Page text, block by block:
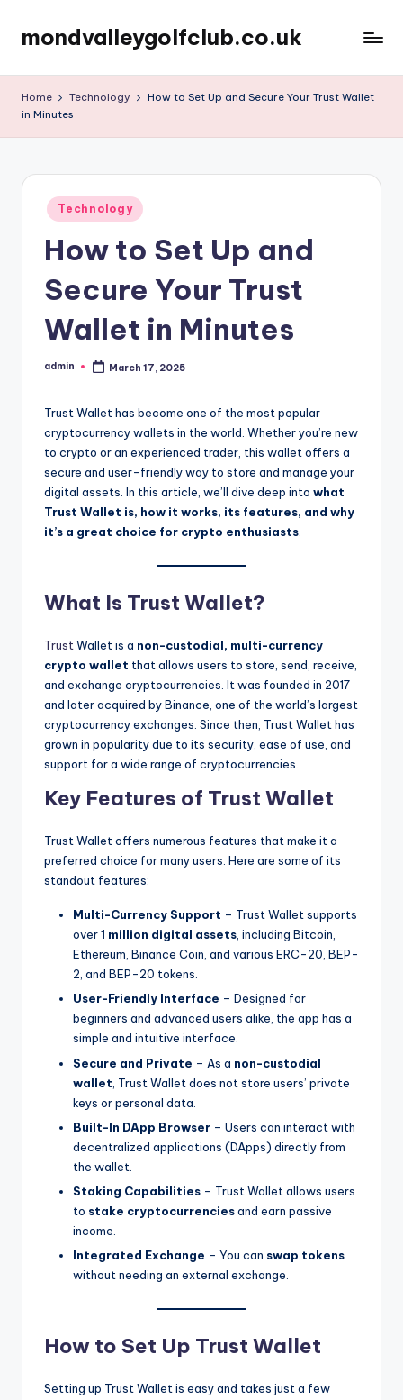
Skip
content
mondvalleygolfclub.co.uk
Home Technology
How to Set Up and Secure Your Trust Wallet
in Minutes
Posted
in
Technology
How to Set Up and
Secure Your Trust
Wallet in Minutes
Posted
admin March 17, 2025
Trust Wallet has become one of the most popular
cryptocurrency wallets in the world. Whether you’re new
to crypto or an experienced trader, this wallet offers a
secure and user-friendly way to store and manage your
digital assets. In this article, we’ll dive deep into what
Trust Wallet is, how it works, its features, and why
it’s a great choice for crypto enthusiasts
What Is Trust Wallet?
TrustWallet is a non-custodial, multi-currency
crypto wallet that allows users to store, send, receive,
and exchange cryptocurrencies. It was founded in 2017
and later acquired by Binance, one of the world’s largest
cryptocurrency exchanges. Since then, Trust Wallet has
grown in popularity due to its security, ease of use, and
support for a wide range of cryptocurrencies.
Key Features of Trust Wallet
Trust Wallet offers numerous features that make it a
preferred choice for many users. Here are some of its
standout features:
Multi-Currency Support – Trust Wallet supports
over1 million digital assets, including Bitcoin,
Ethereum, Binance Coin, and various ERC-20, BEP-
2, and BEP-20 tokens.
User-Friendly Interface – Designed for
beginners and advanced users alike, the app has a
simple and intuitive interface.
Secure and Private – As a non-custodial
wallet , Trust Wallet does not store users’ private
keys or personal data.
Built-In DApp Browser – Users can interact with
decentralized applications (DApps) directly from
the wallet.
Staking Capabilities – Trust Wallet allows users
to stake cryptocurrenciesand earn passive
income.
Integrated Exchange – You can swap tokens
without needing an external exchange.
How to Set Up Trust Wallet
Setting up Trust Wallet is easy and takes just a few